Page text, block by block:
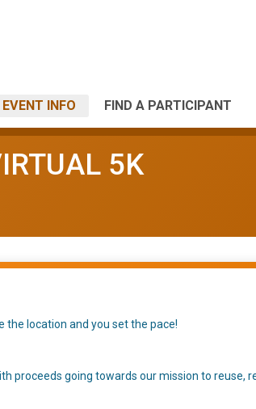
EVENT INFO FIND A PARTICIPANT
5K
the location and you set the pace!
proceeds going towards our mission to reuse,